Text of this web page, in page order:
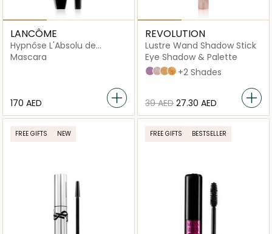
LANCÔME
Hypnôse L'Absolu de
Mascara Noir Black
Mascara
⁦170⁩ AED
REVOLUTION
Lustre Wand Shadow Stick
Eye Shadow & Palette
Euphoric Lilac
Fancy Champagne
Gold Flare
Obsessed Bronze
+2 Shades
⁦39⁩ AED ⁦27.30⁩ AED
FREE GIFTS NEW FREE GIFTS BESTSELLER